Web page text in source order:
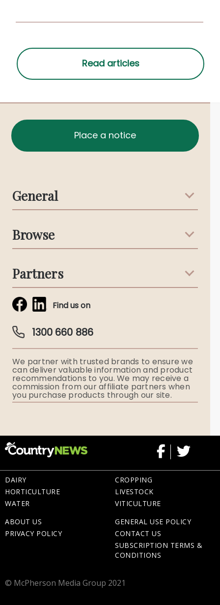
Place a notice
General
Australian Stories
Browse
Funeral Notices
Obituaries & Eulogies
Funeral Director & Services
Partners
Simplicity Funerals
Ryerson Index
Flowers
Find us on
1300 660 886
We partner with trusted brands to ensure we
can deliver valuable information and product
recommendations to you. We may receive a
commission from our affiliate partners when
you purchase products through our site.
DAIRY
HORTICULTURE
WATER
CROPPING
LIVESTOCK
VITICULTURE
ABOUT US
PRIVACY POLICY
GENERAL USE POLICY
CONTACT US
SUBSCRIPTION TERMS &
CONDITIONS
© McPherson Media Group 2021